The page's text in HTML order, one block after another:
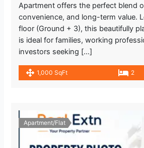
Apartment offers the perfect blend
convenience, and long-term value.
floor (Ground + 3), this beautifully
is ideal for families, working
investors seeking […]
1,000 SqFt 2
Apartment/Flat